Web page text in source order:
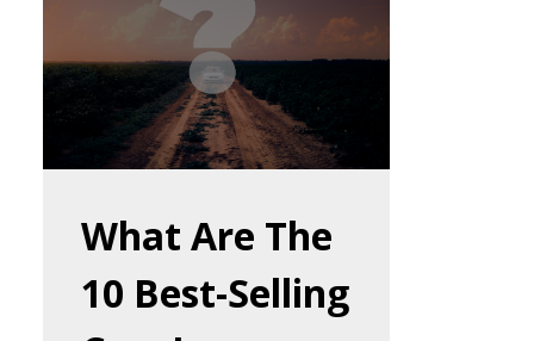
What Are The
10 Best-Selling